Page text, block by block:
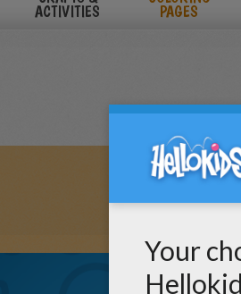
ACTIVITIES PAGES